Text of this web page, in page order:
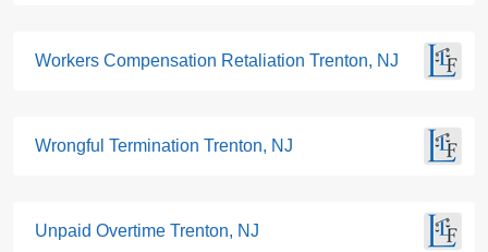
Workers Compensation Retaliation Trenton, NJ
Wrongful Termination Trenton, NJ
Unpaid Overtime Trenton, NJ